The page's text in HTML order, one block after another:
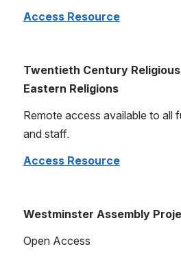
Access Resource
Twentieth Century
Eastern Religions
Remote access available to all
and staff.
Access Resource
Westminster Assembly
Open Access